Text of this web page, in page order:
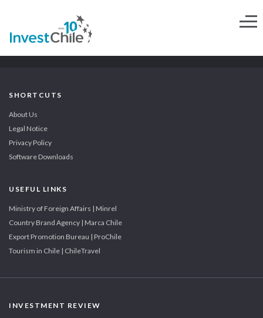
SHORTCUTS
About Us
Legal Notice
Privacy Policy
Software Downloads
USEFUL LINKS
Ministry of Foreign Affairs | Minrel
Country Brand Agency | Marca Chile
Export Promotion Bureau | ProChile
Tourism in Chile | ChileTravel
INVESTMENT REVIEW